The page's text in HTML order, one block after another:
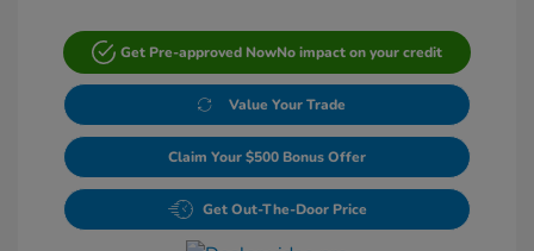
Get Pre-approved NowNo impact on your credit
Value Your Trade
Claim Your $500 Bonus Offer
Get Out-The-Door Price